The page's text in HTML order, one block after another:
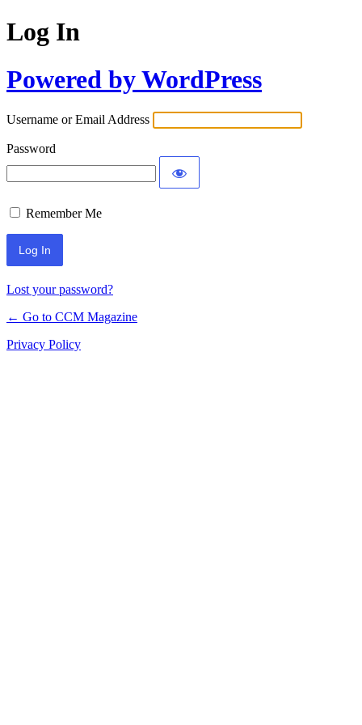
Log In
Powered by WordPress
Username or Email Address
Password
Remember Me
Lost your password?
← Go to CCM Magazine
Privacy Policy